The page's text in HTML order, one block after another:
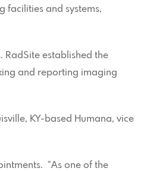
facilities and systems,
established the
and reporting imaging
KY-based Humana, vice
“As one of the